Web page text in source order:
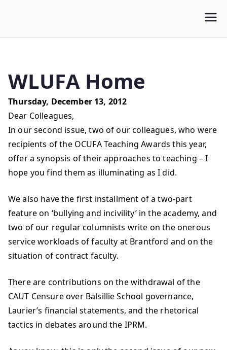
WLUFA
WLUFA Home
Thursday, December 13, 2012
Dear Colleagues,
In our second issue, two of our colleagues, who were
recipients of the OCUFA Teaching Awards this year,
offer a synopsis of their approaches to teaching – I
hope you find them as illuminating as I did.
We also have the first installment of a two-part
feature on ‘bullying and incivility’ in the academy, and
two of our regular columnists write on the onerous
service workloads of faculty at Brantford and on the
situation of contract faculty.
There are contributions on the withdrawal of the
CAUT Censure over Balsillie School governance,
Laurier’s financial statements, and the rhetorical
tactics in debates around the IPRM.